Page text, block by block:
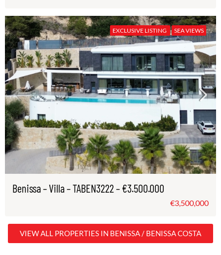
EXCLUSIVE LISTING SEA VIEWS
Benissa – Villa – TABEN3222 – €3.500.000
€3,500,000
VIEW ALL PROPERTIES IN BENISSA / BENISSA COSTA